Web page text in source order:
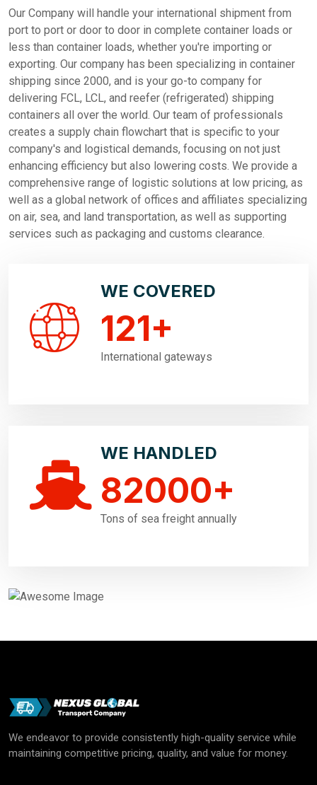
Our Company will handle your international shipment from
port to port or door to door in complete container loads or
less than container loads, whether you're importing or
exporting. Our company has been specializing in container
shipping since 2000, and is your go-to company for
delivering FCL, LCL, and reefer (refrigerated) shipping
containers all over the world. Our team of professionals
creates a supply chain flowchart that is specific to your
company's and logistical demands, focusing on not just
enhancing efficiency but also lowering costs. We provide a
comprehensive range of logistic solutions at low pricing, as
well as a global network of offices and affiliates specializing
on air, sea, and land transportation, as well as supporting
services such as packaging and customs clearance.
WE COVERED
121+
International gateways
WE HANDLED
82000+
Tons of sea freight annually
We endeavor to provide consistently high-quality service while
maintaining competitive pricing, quality, and value for money.